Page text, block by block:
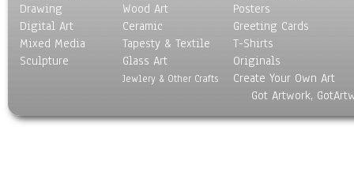
Drawing
Digital Art
Mixed Media
Sculpture
Wood Art
Ceramic
Tapesty & Textile
Glass Art
Jewlery & Other Crafts
Posters
Greeting Cards
T-Shirts
Originals
Create Your Own Art
Got Artwork,